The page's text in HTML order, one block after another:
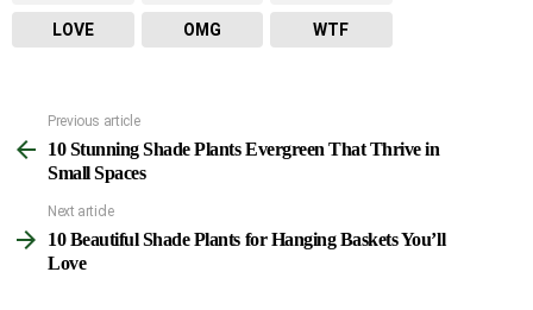
LOVE OMG WTF
See
more
Previous article
10 Stunning Shade Plants Evergreen That Thrive in
Small Spaces
Next article
10 Beautiful Shade Plants for Hanging Baskets You’ll
Love